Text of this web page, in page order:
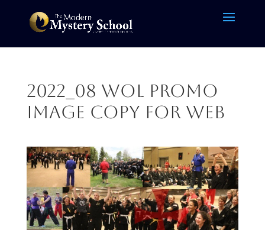
2022_08 WOL Promo
Image copy for web